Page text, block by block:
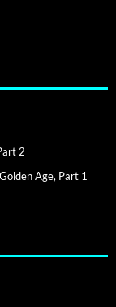
2
Age, Part 1